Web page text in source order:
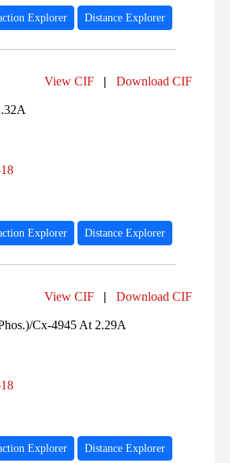
Explorer Distance Explorer
View CIF | Download CIF
Explorer Distance Explorer
View CIF | Download CIF
Cx-4945 At 2.29A
Explorer Distance Explorer